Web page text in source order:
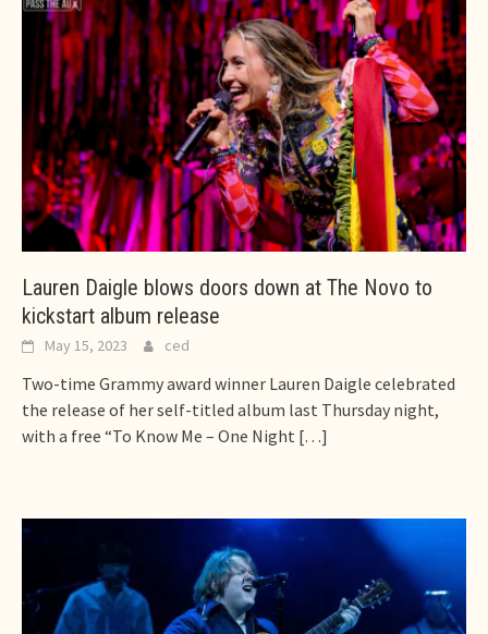
Lauren Daigle blows doors down at The Novo to
kickstart album release
May 15, 2023 ced
Two-time Grammy award winner Lauren Daigle celebrated
the release of her self-titled album last Thursday night,
with a free “To Know Me – One Night […]